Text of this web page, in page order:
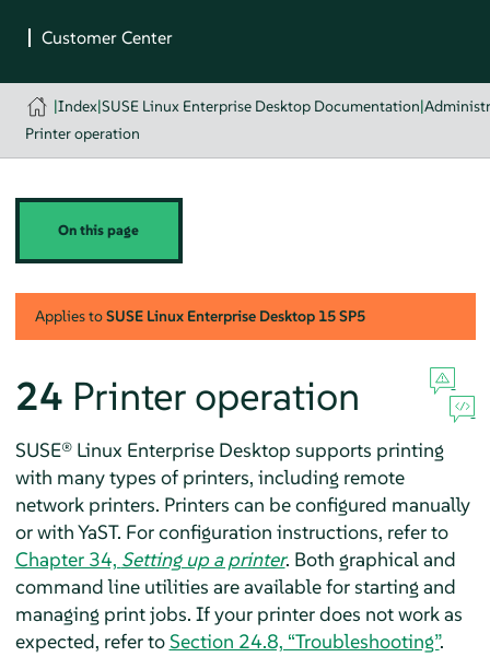
|Index|SUSE Linux Enterprise Desktop Documentation|
Printer operation
On this page
Applies toSUSE Linux Enterprise Desktop 15 SP5
24 Printer operation
SUSE® Linux Enterprise Desktop supports printing
with many types of printers, including remote
network printers. Printers can be configured manually
or with YaST. For configuration instructions, refer to
Chapter 34, Setting up a printer. Both graphical and
command line utilities are available for starting and
managing print jobs. If your printer does not work as
expected, refer toSection 24.8, “Troubleshooting”.